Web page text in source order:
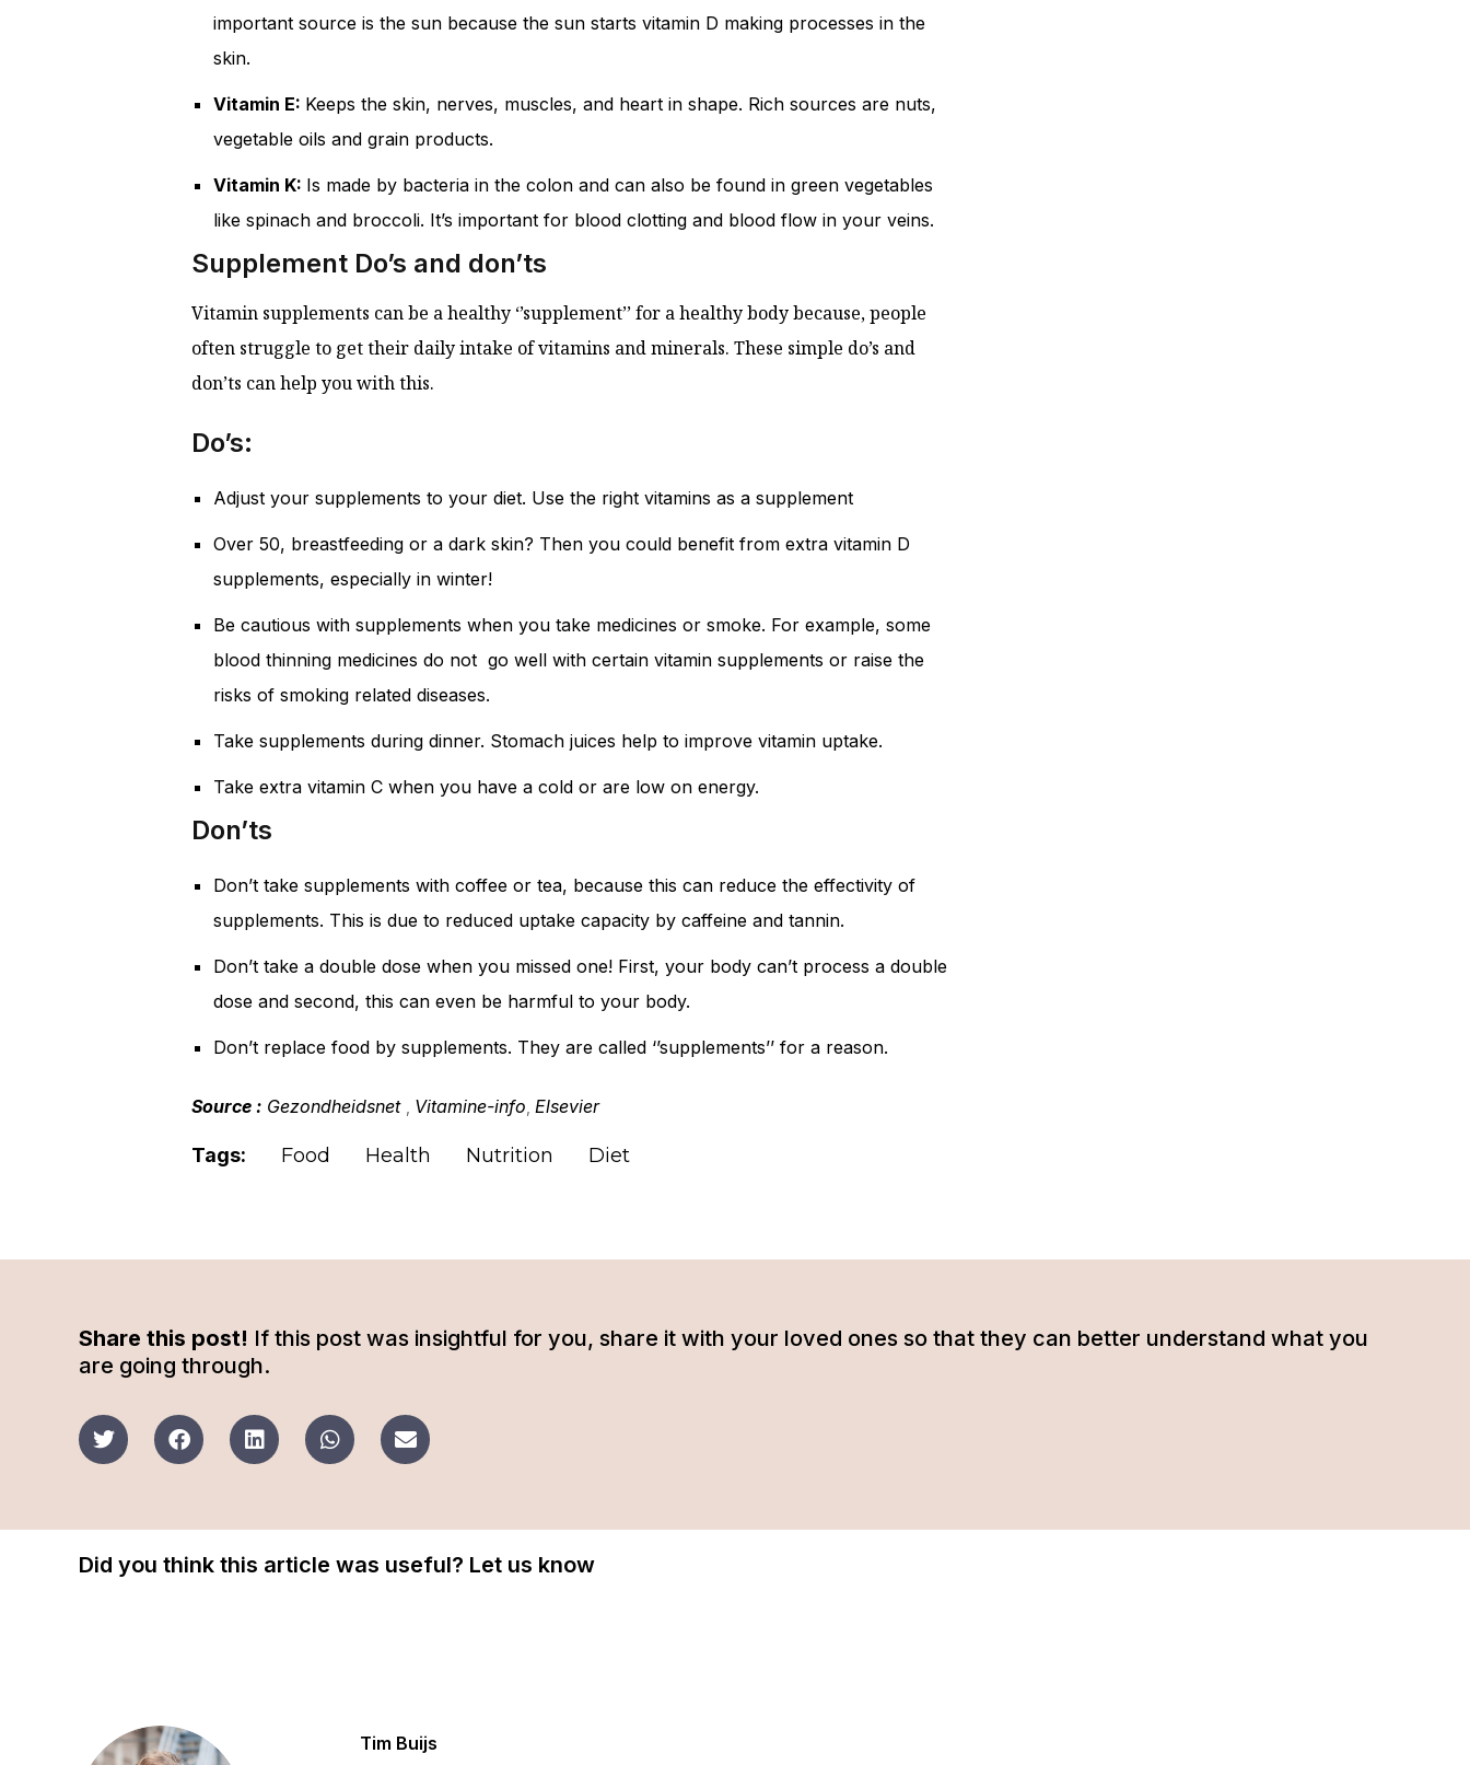
important source is the sun because the sun starts vitamin D making processes in the
skin.
Vitamin E: Keeps the skin, nerves, muscles, and heart in shape. Rich sources are nuts,
vegetable oils and grain products.
Vitamin K: Is made by bacteria in the colon and can also be found in green vegetables
like spinach and broccoli. It’s important for blood clotting and blood flow in your veins.
Supplement Do’s and don’ts
Vitamin supplements can be a healthy ‘’supplement’’ for a healthy body because, people
often struggle to get their daily intake of vitamins and minerals. These simple do’s and
don’ts can help you with this.
Do’s:
Adjust your supplements to your diet. Use the right vitamins as a supplement
Over 50, breastfeeding or a dark skin? Then you could benefit from extra vitamin D
supplements, especially in winter!
Be cautious with supplements when you take medicines or smoke. For example, some
blood thinning medicines do not go well with certain vitamin supplements or raise the
risks of smoking related diseases.
Take supplements during dinner. Stomach juices help to improve vitamin uptake.
Take extra vitamin C when you have a cold or are low on energy.
Don’ts
Don’t take supplements with coffee or tea, because this can reduce the effectivity of
supplements. This is due to reduced uptake capacity by caffeine and tannin.
Don’t take a double dose when you missed one! First, your body can’t process a double
dose and second, this can even be harmful to your body.
Don’t replace food by supplements. They are called ‘’supplements’’ for a reason.
Source : Gezondheidsnet Vitamine-info Elsevier
Tags: Food Health Nutrition Diet
Share this post! If this post was insightful for you, share it with your loved ones so that they can better understand what you
are going through.
Did you think this article was useful? Let us know
Tim Buijs